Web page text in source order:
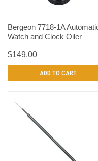
Bergeon 7718-1A
Watch and Clock Oiler
$149.00
ADD TO CART